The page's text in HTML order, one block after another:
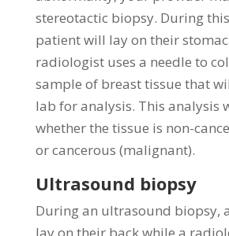
stereotactic biopsy. During
patient will lay on their
radiologist uses a needle to
sample of breast tissue that
lab for analysis. This analysis
whether the tissue is non-
or cancerous (malignant).
Ultrasound biopsy
During an ultrasound biopsy,
lay on their back while a